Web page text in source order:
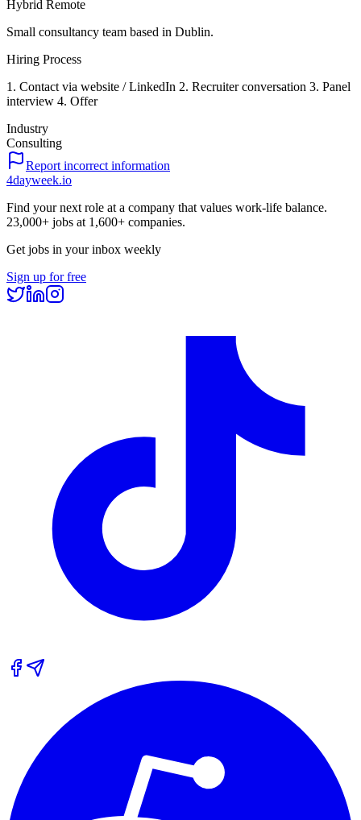
Hybrid Remote
Small consultancy team based in Dublin.
Hiring Process
1. Contact via website / LinkedIn 2. Recruiter conversation 3. Panel
interview 4. Offer
Industry
Consulting
Report incorrect information
4dayweek.io
Find your next role at a company that values work-life balance.
23,000+ jobs at 1,600+ companies.
Get jobs in your inbox weekly
Sign up for free